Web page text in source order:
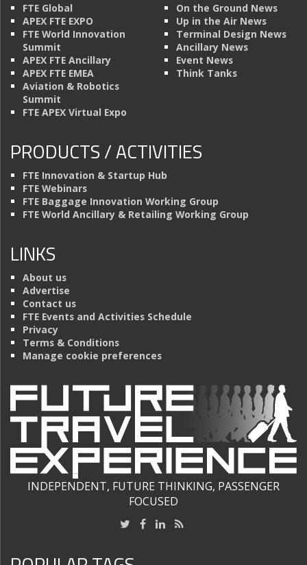
FTE Global
APEX FTE EXPO
FTE World Innovation
Summit
APEX FTE Ancillary
APEX FTE EMEA
Aviation & Robotics
Summit
FTE APEX Virtual Expo
On the Ground News
Up in the Air News
Terminal Design News
Ancillary News
Event News
Think Tanks
PRODUCTS / ACTIVITIES
FTE Innovation & Startup Hub
FTE Webinars
FTE Baggage Innovation Working Group
FTE World Ancillary & Retailing Working Group
LINKS
About us
Advertise
Contact us
FTE Events and Activities Schedule
Privacy
Terms & Conditions
Manage cookie preferences
INDEPENDENT, FUTURE THINKING, PASSENGER
FOCUSED